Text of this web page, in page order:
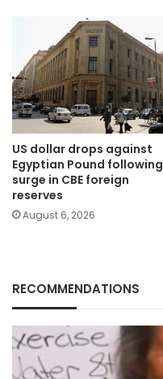
US dollar drops against
Egyptian Pound following
surge in CBE foreign
reserves
August 6, 2026
RECOMMENDATIONS